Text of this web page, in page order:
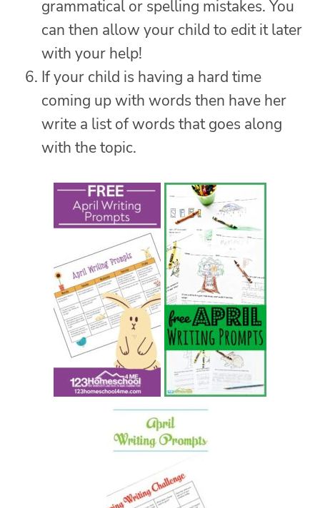
grammatical or spelling mistakes. You
can then allow your child to edit it later
with your help!
If your child is having a hard time
coming up with words then have her
write a list of words that goes along
with the topic.